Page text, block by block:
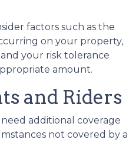
factors such as the
on your property,
your risk tolerance
amount.
and Riders
additional coverage
not covered by a